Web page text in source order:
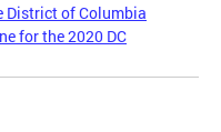
District of Columbia
for the 2020 DC